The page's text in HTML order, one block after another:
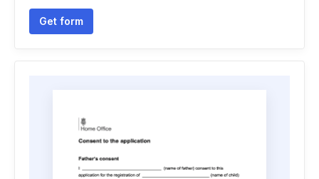
Get form